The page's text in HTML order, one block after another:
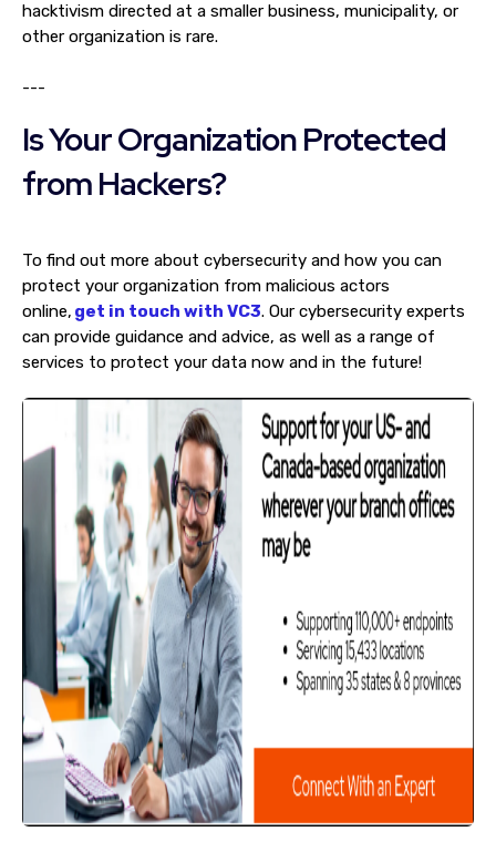
hacktivism directed at a smaller business, municipality, or
other organization is rare.
---
Is Your Organization Protected
from Hackers?
To find out more about cybersecurity and how you can
protect your organization from malicious actors
online, get in touch with VC3. Our cybersecurity experts
can provide guidance and advice, as well as a range of
services to protect your data now and in the future!